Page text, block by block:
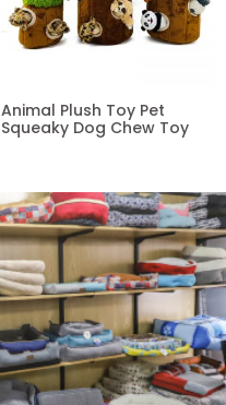
Animal Plush Toy Pet
Squeaky Dog Chew Toy